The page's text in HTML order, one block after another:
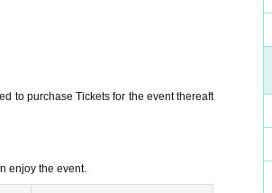
to purchase Tickets for the event thereaft
enjoy the event.